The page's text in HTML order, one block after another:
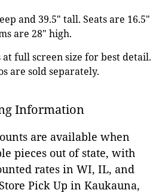
and 39.5" tall. Seats are 16.5"
are 28" high.
at full screen size for best detail.
are sold separately.
Information
are available when
pieces out of state, with
rates in WI, IL, and
Pick Up in Kaukauna,